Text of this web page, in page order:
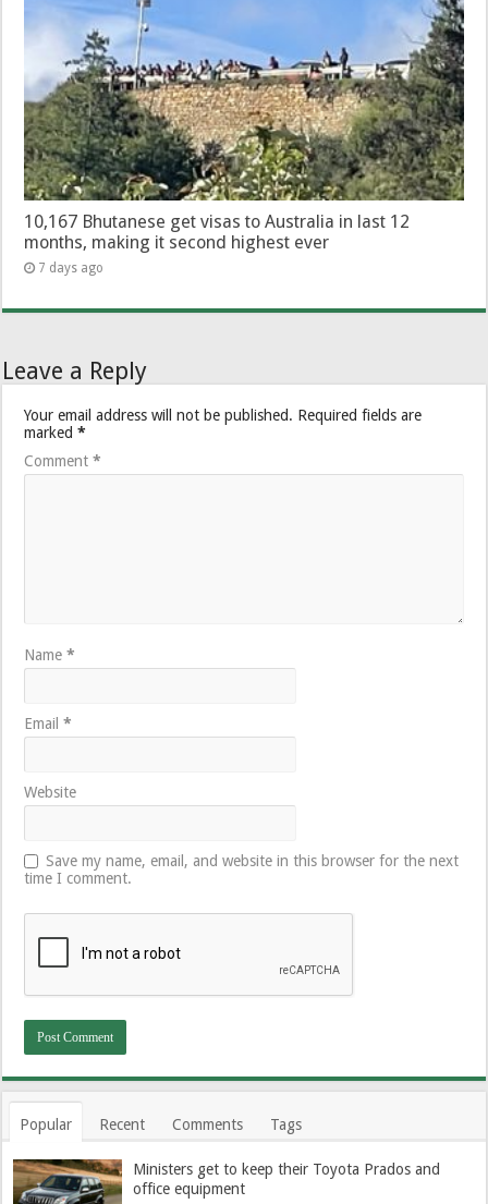
10,167 Bhutanese get visas to Australia in last 12
months, making it second highest ever
7 days ago
Leave a Reply
Your email address will not be published. Required fields are
marked*
Comment*
Name*
Email*
Website
Save my name, email, and website in this browser for the next
time I comment.
Popular Recent Comments Tags
Ministers get to keep their Toyota Prados and
office equipment